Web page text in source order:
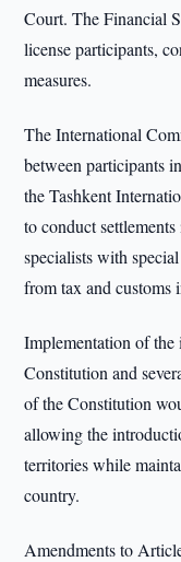
Court. The Financial
license participants,
measures.
The International
between participants
the Tashkent
to conduct
specialists with
from tax and customs
Implementation of
Constitution and
of the Constitution
allowing the
territories while
country.
Amendments to